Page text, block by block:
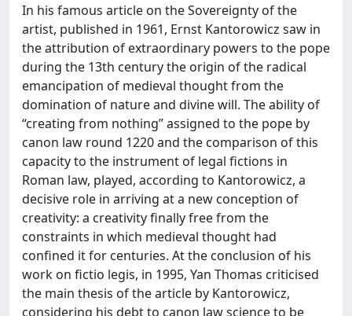
In his famous article on the Sovereignty of the
artist, published in 1961, Ernst Kantorowicz saw in
the attribution of extraordinary powers to the pope
during the 13th century the origin of the radical
emancipation of medieval thought from the
domination of nature and divine will. The ability of
“creating from nothing” assigned to the pope by
canon law round 1220 and the comparison of this
capacity to the instrument of legal fictions in
Roman law, played, according to Kantorowicz, a
decisive role in arriving at a new conception of
creativity: a creativity finally free from the
constraints in which medieval thought had
confined it for centuries. At the conclusion of his
work on fictio legis, in 1995, Yan Thomas criticised
the main thesis of the article by Kantorowicz,
considering his debt to canon law science to be